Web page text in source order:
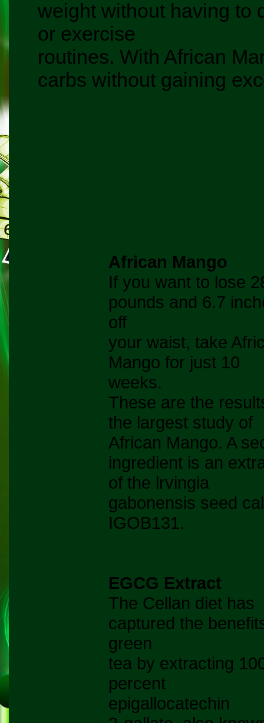
weight without having to
or exercise
routines. With African
carbs without gaining
African Mango
If you want to lose
pounds and 6.7
off
your waist, take
Mango for just 10
weeks.
These are the
the largest study of
African Mango. A
ingredient is an
of the lrvingia
gabonensis seed
IGOB131.
EGCG Extract
The Cellan diet has
captured the
green
tea by extracting
percent
epigallocatechin